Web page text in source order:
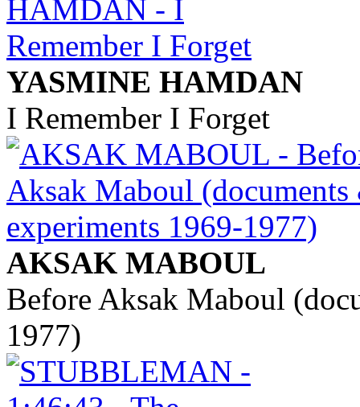
YASMINE HAMDAN
I Remember I Forget
AKSAK MABOUL
Before Aksak Maboul
1977)